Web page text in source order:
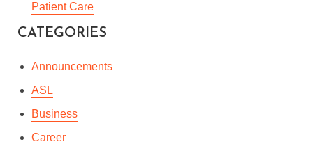
IDIOMS ARE JUST A PIECE
Patient Care
CATEGORIES
Announcements
ASL
Business
Career